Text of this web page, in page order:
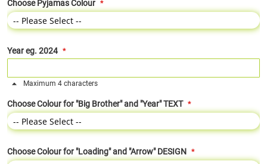
Choose Pyjamas Colour
Year eg. 2024
Maximum 4 characters
Choose Colour for "Big Brother" and "Year" TEXT
Choose Colour for "Loading" and "Arrow" DESIGN